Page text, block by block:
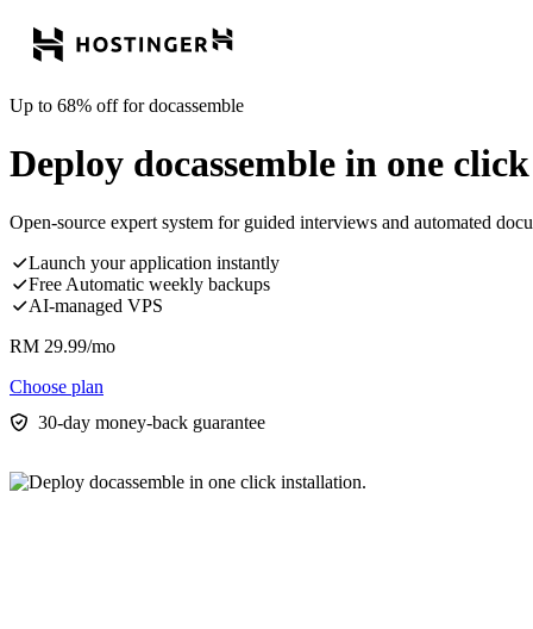
Up to 68% off for docassemble
Deploy docassemble in one
Open-source expert system for guided interviews and automated
Launch your application instantly
Free Automatic weekly backups
AI-managed VPS
RM 29.99/mo
Choose plan
30-day money-back guarantee